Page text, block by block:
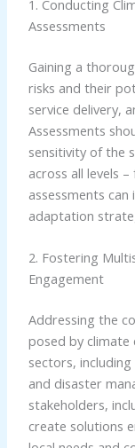
1. Conducting
Assessments
Gaining a
risks and their
service delivery,
Assessments
sensitivity of the
across all levels
assessments
adaptation
2. Fostering
Engagement
Addressing the
posed by climate
sectors,
and disaster
stakeholders,
create solutions